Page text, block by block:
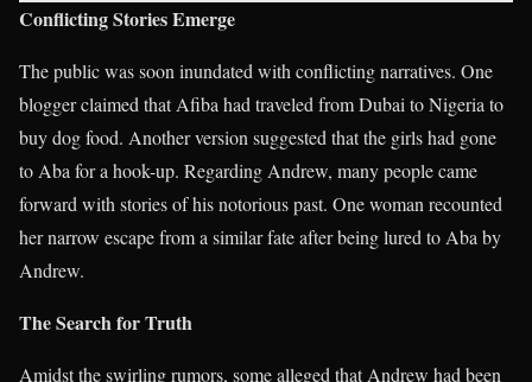
Conflicting Stories Emerge
The public was soon inundated with conflicting narratives. One
blogger claimed that Afiba had traveled from Dubai to Nigeria to
buy dog food. Another version suggested that the girls had gone
to Aba for a hook-up. Regarding Andrew, many people came
forward with stories of his notorious past. One woman recounted
her narrow escape from a similar fate after being lured to Aba by
Andrew.
The Search for Truth
Amidst the swirling rumors, some alleged that Andrew had been